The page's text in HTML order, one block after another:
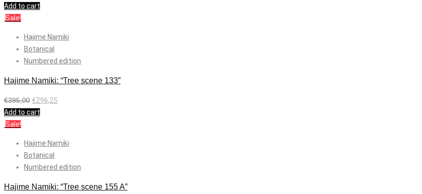
Add to cart
Sale!
Hajime Namiki
Botanical
Numbered edition
Hajime Namiki: “Tree scene 133”
€395,00 €296,25
Add to cart
Sale!
Hajime Namiki
Botanical
Numbered edition
Hajime Namiki: “Tree scene 155 A”